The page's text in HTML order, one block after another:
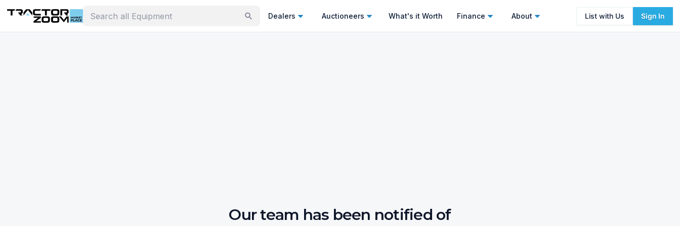
Dealers Auctioneers What's it Worth Finance About List with Us Sign In
Our team has been notified of